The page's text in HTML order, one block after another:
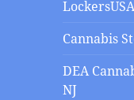
Cannabis
DEA
NJ